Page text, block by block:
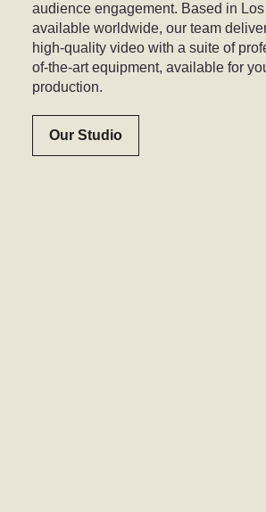
audience engagement. Based in
available worldwide, our team
high-quality video with a suite of
of-the-art equipment, available for
production.
Our Studio